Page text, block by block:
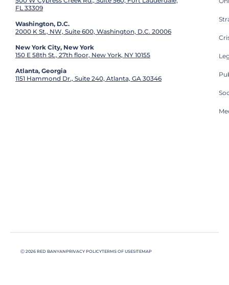
FL 33309
Washington, D.C.
2000 K St., NW, Suite 600, Washington, D.C. 20006
New York City, New York
150 E 58th St., 27th floor, New York, NY 10155
Atlanta, Georgia
1151 Hammond Dr., Suite 240, Atlanta, GA 30346
Ⓒ 2026 RED BANYANPRIVACY POLICYTERMS OF USESITEMAP